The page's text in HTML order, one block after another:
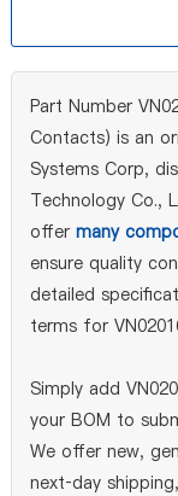
Part Number
Contacts) is an
Systems Corp,
Technology Co.,
offer many
ensure quality
detailed
terms for
Simply add
your BOM to
We offer new,
next‑day